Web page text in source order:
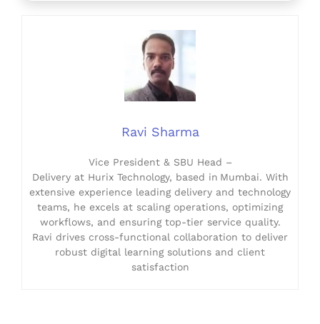
Ravi Sharma
Vice President & SBU Head –
Delivery at Hurix Technology, based in Mumbai. With
extensive experience leading delivery and technology
teams, he excels at scaling operations, optimizing
workflows, and ensuring top-tier service quality.
Ravi drives cross-functional collaboration to deliver
robust digital learning solutions and client
satisfaction